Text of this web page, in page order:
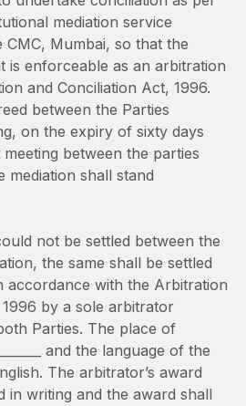
mediation service
Mumbai, so that the
is enforceable as an arbitration
and Conciliation Act, 1996.
between the Parties
on the expiry of sixty days
between the parties
mediation shall stand
not be settled between the
the same shall be settled
accordance with the Arbitration
by a sole arbitrator
Parties. The place of
and the language of the
The arbitrator’s award
in writing and the award shall